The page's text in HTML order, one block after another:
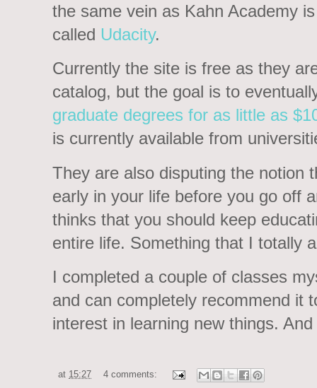
the same vein as Kahn Academy
called Udacity.
Currently the site is free as they
catalog, but the goal is to
graduate degrees for as little as
is currently available from
They are also disputing the notion
early in your life before you go off
thinks that you should keep
entire life. Something that I totally
I completed a couple of classes
and can completely recommend it
interest in learning new things.
at 15:27 4 comments: